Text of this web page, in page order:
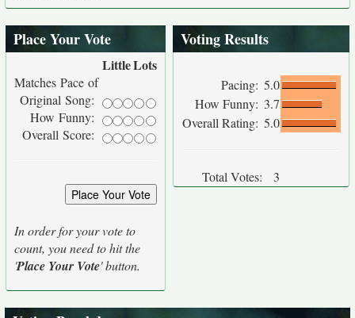
Place Your Vote
LittleLots
Matches Pace of
Original Song:
How Funny:
Overall Score:
In order for your vote to
count, you need to hit the
'Place Your Vote' button.
Voting Results
Pacing: 5.0
How Funny: 3.7
Overall Rating: 5.0
Total Votes: 3